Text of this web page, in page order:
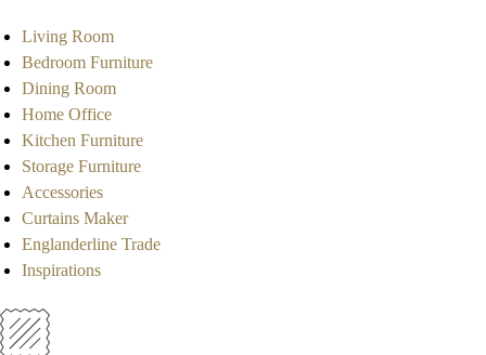
Living Room
Bedroom Furniture
Dining Room
Home Office
Kitchen Furniture
Storage Furniture
Accessories
Curtains Maker
Englanderline Trade
Inspirations